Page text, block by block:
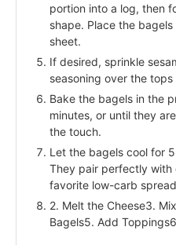
portion into a log, then
shape. Place the
sheet.
If desired, sprinkle
seasoning over the
Bake the bagels in the
minutes, or until they
the touch.
Let the bagels cool for
They pair perfectly with
favorite low-carb
2. Melt the Cheese3.
Bagels5. Add